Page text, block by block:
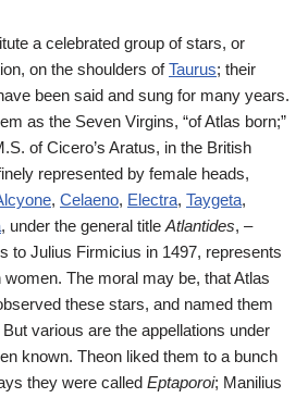
a celebrated group of stars, or
on the shoulders ofTaurus; their
been said and sung for many years.
as the Seven Virgins, “of Atlas born;”
of Cicero’s Aratus, in the British
represented by female heads,
, Celaeno, Electra, Taygeta,
, under the general title Atlantides, –
to Julius Firmicius in 1497, represents
The moral may be, that Atlas
these stars, and named them
various are the appellations under
known. Theon liked them to a bunch
they were called Eptaporoi; Manilius